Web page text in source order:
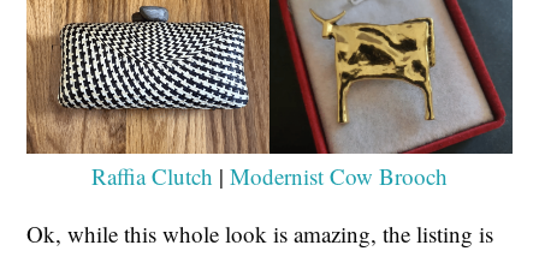
Raffia Clutch | Modernist Cow Brooch
Ok, while this whole look is amazing, the listing is